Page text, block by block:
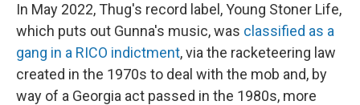
In May 2022, Thug's record label, Young Stoner Life,
which puts out Gunna's music, was classified as a
gang in a RICO indictment, via the racketeering law
created in the 1970s to deal with the mob and, by
way of a Georgia act passed in the 1980s, more